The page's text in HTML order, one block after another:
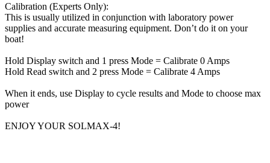
Calibration (Experts Only):
This is usually utilized in conjunction with laboratory power
supplies and accurate measuring equipment. Don’t do it on your
boat!
Hold Display switch and 1 press Mode = Calibrate 0 Amps
Hold Read switch and 2 press Mode = Calibrate 4 Amps
When it ends, use Display to cycle results and Mode to choose max
power
ENJOY YOUR SOLMAX-4!